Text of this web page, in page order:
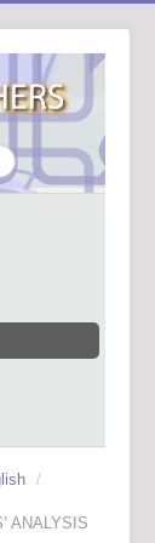
/
ANALYSIS